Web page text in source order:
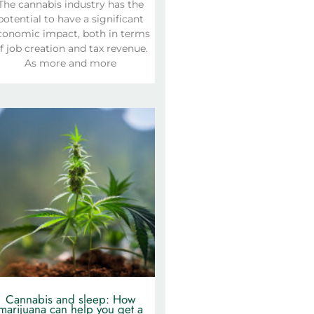
cannabis industry has the
to have a significant
impact, both in terms
job creation and tax revenue.
As more and more
Cannabis and sleep: How
can help you get a